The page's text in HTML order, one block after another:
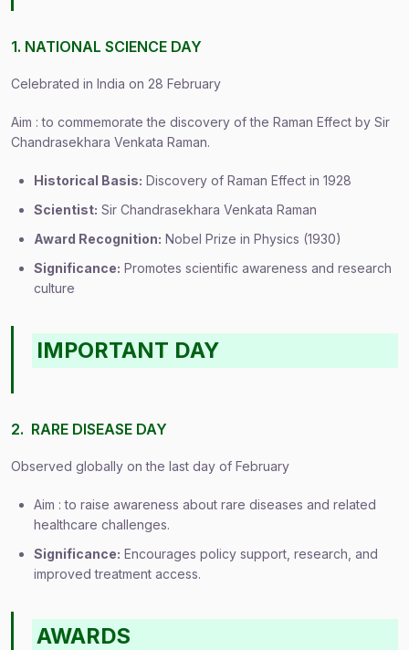
1. NATIONAL SCIENCE DAY
Celebrated in India on 28 February
Aim : to commemorate the discovery of the Raman Effect by Sir
Chandrasekhara Venkata Raman.
Historical Basis: Discovery of Raman Effect in 1928
Scientist: Sir Chandrasekhara Venkata Raman
Award Recognition: Nobel Prize in Physics (1930)
Significance: Promotes scientific awareness and research
culture
IMPORTANT DAY
2. RARE DISEASE DAY
Observed globally on the last day of February
Aim : to raise awareness about rare diseases and related
healthcare challenges.
Significance: Encourages policy support, research, and
improved treatment access.
AWARDS